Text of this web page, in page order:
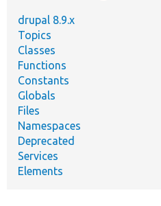
drupal 8.9.x
Topics
Classes
Functions
Constants
Globals
Files
Namespaces
Deprecated
Services
Elements